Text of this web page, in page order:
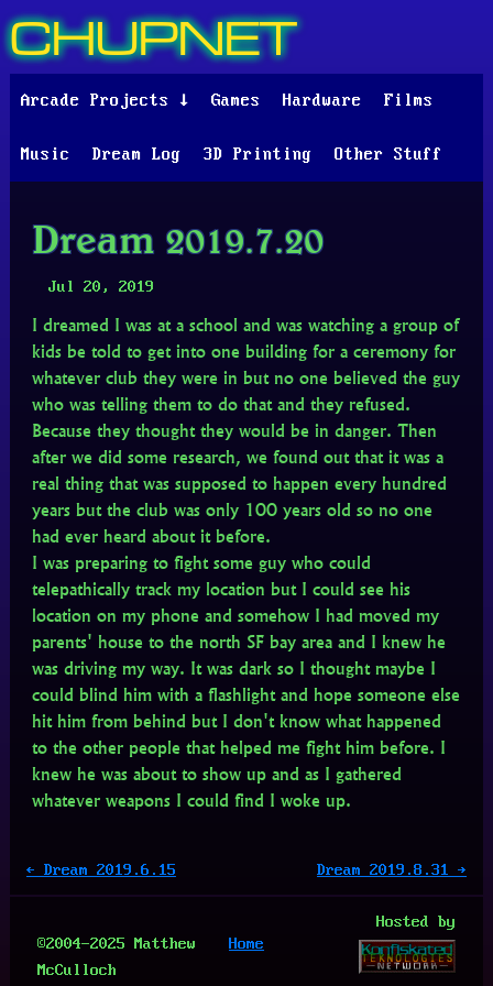
CHUPNET
Arcade Projects ↓ Games Hardware Films
Music Dream Log 3D Printing Other Stuff
Dream 2019.7.20
Jul 20, 2019
I dreamed I was at a school and was watching a group of
kids be told to get into one building for a ceremony for
whatever club they were in but no one believed the guy
who was telling them to do that and they refused.
Because they thought they would be in danger. Then
after we did some research, we found out that it was a
real thing that was supposed to happen every hundred
years but the club was only 100 years old so no one
had ever heard about it before.
I was preparing to fight some guy who could
telepathically track my location but I could see his
location on my phone and somehow I had moved my
parents' house to the north SF bay area and I knew he
was driving my way. It was dark so I thought maybe I
could blind him with a flashlight and hope someone else
hit him from behind but I don't know what happened
to the other people that helped me fight him before. I
knew he was about to show up and as I gathered
whatever weapons I could find I woke up.
← Dream 2019.6.15 Dream 2019.8.31 →
©2004-2025 Matthew
McCulloch
Home
Hosted by